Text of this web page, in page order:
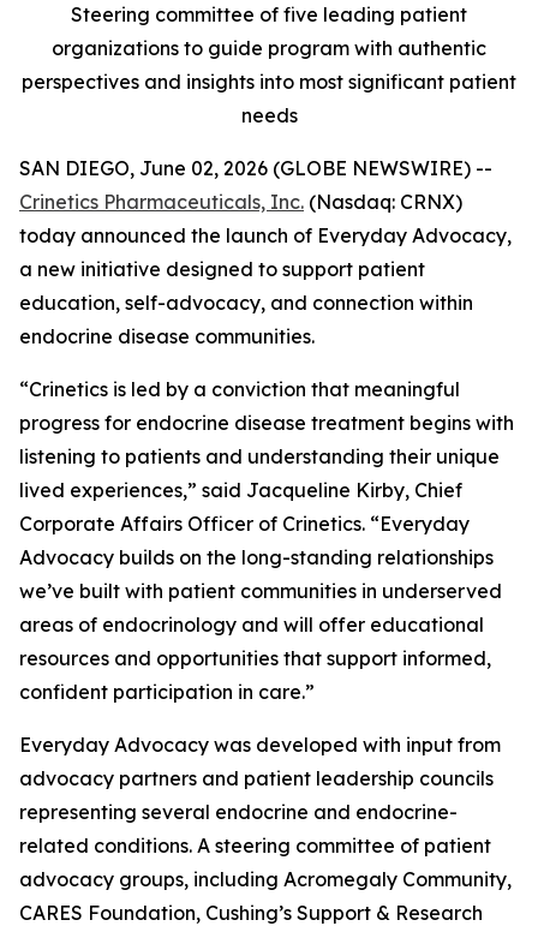
Steering committee of five leading patient
organizations to guide program with authentic
perspectives and insights into most significant patient
needs
SAN DIEGO, June 02, 2026 (GLOBE NEWSWIRE) --
Crinetics Pharmaceuticals, Inc. (Nasdaq: CRNX)
today announced the launch of Everyday Advocacy,
a new initiative designed to support patient
education, self-advocacy, and connection within
endocrine disease communities.
“Crinetics is led by a conviction that meaningful
progress for endocrine disease treatment begins with
listening to patients and understanding their unique
lived experiences,” said Jacqueline Kirby, Chief
Corporate Affairs Officer of Crinetics. “Everyday
Advocacy builds on the long-standing relationships
we’ve built with patient communities in underserved
areas of endocrinology and will offer educational
resources and opportunities that support informed,
confident participation in care.”
Everyday Advocacy was developed with input from
advocacy partners and patient leadership councils
representing several endocrine and endocrine-
related conditions. A steering committee of patient
advocacy groups, including Acromegaly Community,
CARES Foundation, Cushing’s Support & Research